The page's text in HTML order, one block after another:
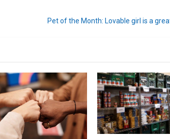
Pet of the Month: Lovable girl is a